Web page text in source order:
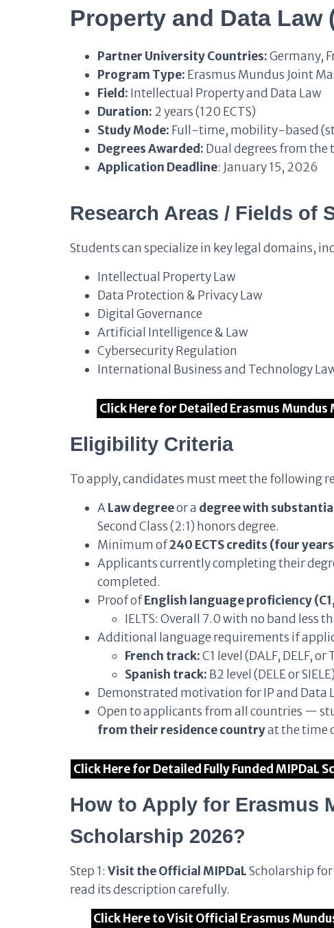
Property and Data Law
Partner University Countries:Germany,
Program Type: Erasmus Mundus Joint
Field: Intellectual Property and Data Law
Duration: 2 years (120 ECTS)
Study Mode: Full-time, mobility-based
Degrees Awarded: Dual degrees from
Application Deadline: January 15, 2026
Research Areas / Fields of
Students can specialize in key legal domains,
Intellectual Property Law
Data Protection & Privacy Law
Digital Governance
Artificial Intelligence & Law
Cybersecurity Regulation
International Business and Technology
Click Here for Detailed Erasmus
Eligibility Criteria
To apply, candidates must meet the following
ALaw degreeor a degree with
Second Class (2:1) honors degree.
Minimum of240 ECTS credits (four
Applicants currently completing their
completed.
Proof ofEnglish language proficiency
IELTS: Overall 7.0 with no band less
Additional language requirements if
French track:C1 level (DALF, DELF, or
Spanish track: B2 level (DELE or
Demonstrated motivation for IP and Data
Open to applicants from all countries —
from their residence countryat the time
Click Here for Detailed Fully Funded MIPDaL
How to Apply for Erasmus
Scholarship 2026?
Step 1: Visit the Official MIPDaLScholarship
read its description carefully.
Click Here to Visit Official Erasmus